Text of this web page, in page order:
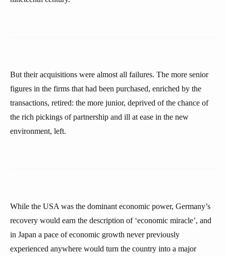
But their acquisitions were almost all failures. The more senior
figures in the firms that had been purchased, enriched by the
transactions, retired: the more junior, deprived of the chance of
the rich pickings of partnership and ill at ease in the new
environment, left.
While the USA was the dominant economic power, Germany’s
recovery would earn the description of ‘economic miracle’, and
in Japan a pace of economic growth never previously
experienced anywhere would turn the country into a major